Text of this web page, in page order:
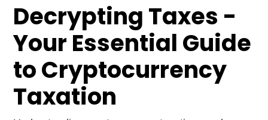
Decrypting Taxes -
Your Essential Guide
to Cryptocurrency
Taxation